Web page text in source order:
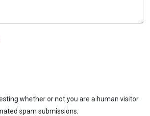
whether or not you are a human visitor
spam submissions.